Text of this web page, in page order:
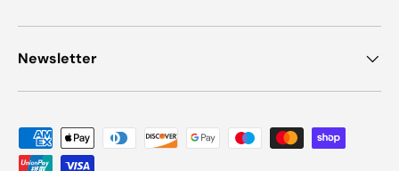
Newsletter
Payment methods accepted